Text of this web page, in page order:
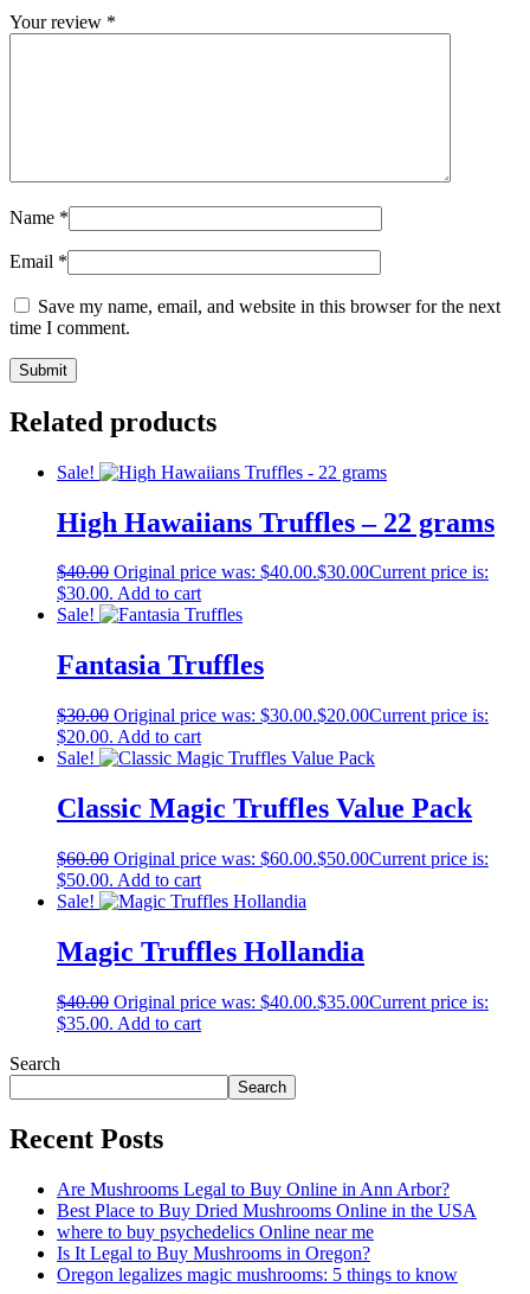
Your review *
Name *
Email *
Save my name, email, and website in this browser for the next
time I comment.
Related products
Sale!
High Hawaiians Truffles – 22 grams
$40.00 Original price was: $40.00.$30.00Current price is:
$30.00. Add to cart
Sale!
Fantasia Truffles
$30.00 Original price was: $30.00.$20.00Current price is:
$20.00. Add to cart
Sale!
Classic Magic Truffles Value Pack
$60.00 Original price was: $60.00.$50.00Current price is:
$50.00. Add to cart
Sale!
Magic Truffles Hollandia
$40.00 Original price was: $40.00.$35.00Current price is:
$35.00. Add to cart
Search
Search
Recent Posts
Are Mushrooms Legal to Buy Online in Ann Arbor?
Best Place to Buy Dried Mushrooms Online in the USA
where to buy psychedelics Online near me
Is It Legal to Buy Mushrooms in Oregon?
Oregon legalizes magic mushrooms: 5 things to know